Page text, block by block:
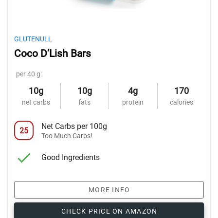
GLUTENULL
Coco D’Lish Bars
per 40 g:
10g
net carbs
10g
fats
4g
protein
170
calories
25 Net Carbs per 100g
Too Much Carbs!
Good Ingredients
MORE INFO
CHECK PRICE ON AMAZON